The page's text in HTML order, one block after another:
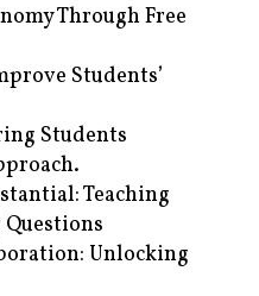
Through Free
Students’
Students
Teaching
Unlocking